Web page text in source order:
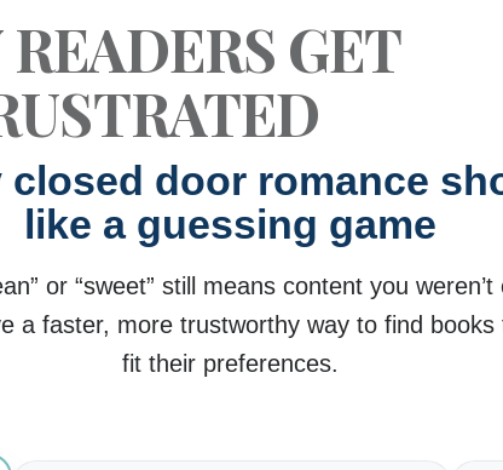
GET
door romance
like a guessing game
or “sweet” still means content you weren’t
a faster, more trustworthy way to find books
fit their preferences.